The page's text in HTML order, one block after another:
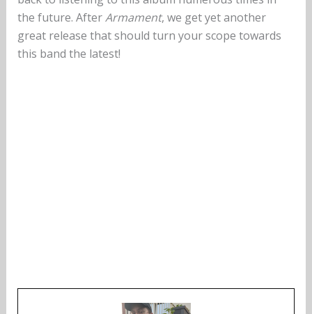
the future. AfterArmament, we get yet another
great release that should turn your scope towards
this band the latest!